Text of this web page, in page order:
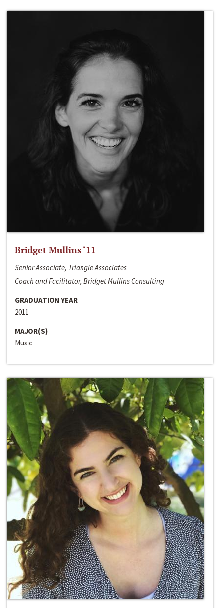
Bridget Mullins ‘11
Senior Associate, Triangle Associates
Coach and Facilitator, Bridget Mullins Consulting
GRADUATION YEAR
2011
MAJOR(S)
Music